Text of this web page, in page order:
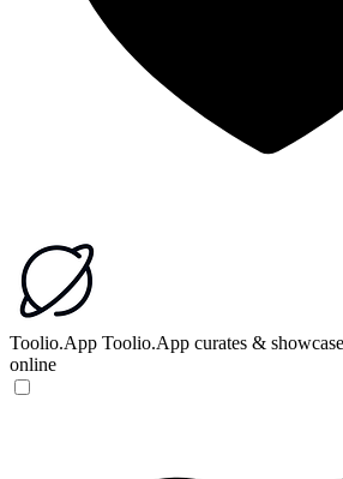
Toolio.App Toolio.App curates &
online